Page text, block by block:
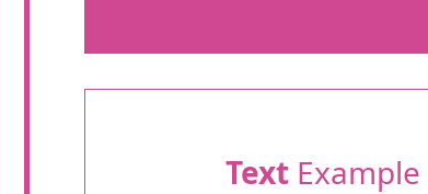
TextExample